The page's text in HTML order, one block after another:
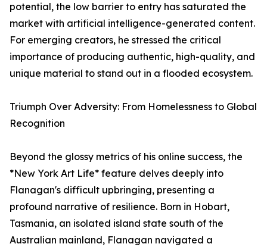
potential, the low barrier to entry has saturated the
market with artificial intelligence-generated content.
For emerging creators, he stressed the critical
importance of producing authentic, high-quality, and
unique material to stand out in a flooded ecosystem.
Triumph Over Adversity: From Homelessness to Global
Recognition
Beyond the glossy metrics of his online success, the
*New York Art Life* feature delves deeply into
Flanagan's difficult upbringing, presenting a
profound narrative of resilience. Born in Hobart,
Tasmania, an isolated island state south of the
Australian mainland, Flanagan navigated a